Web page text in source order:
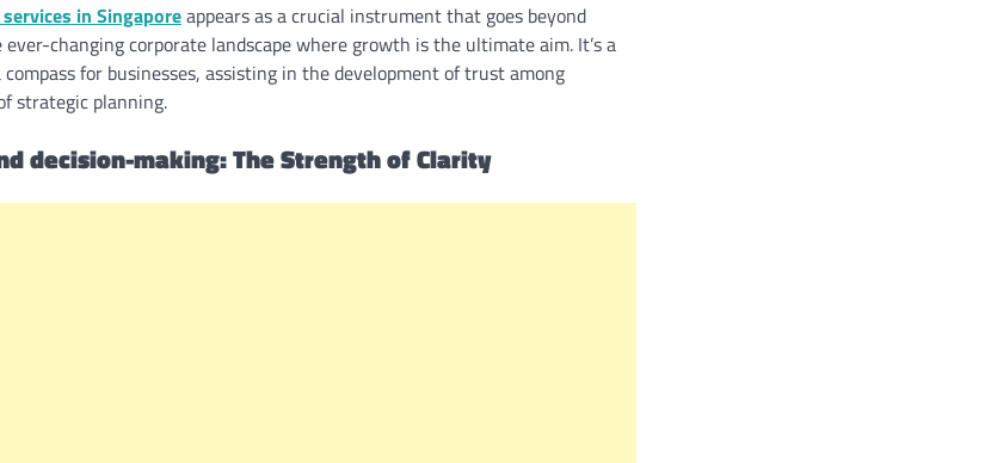
in Singaporeappears as a crucial instrument that goes beyond
changing corporate landscape where growth is the ultimate aim. It’s a
for businesses, assisting in the development of trust among
strategic planning.
decision-making: The Strength of Clarity